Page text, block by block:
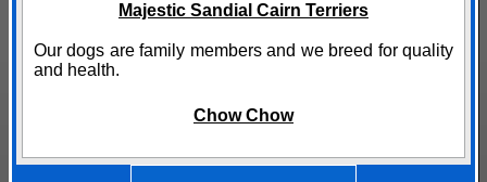
Majestic Sandial Cairn Terriers
Our dogs are family members and we breed for quality
and health.
Chow Chow